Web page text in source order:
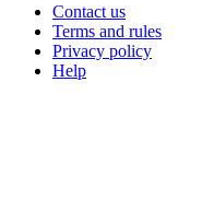
Contact us
Terms and rules
Privacy policy
Help